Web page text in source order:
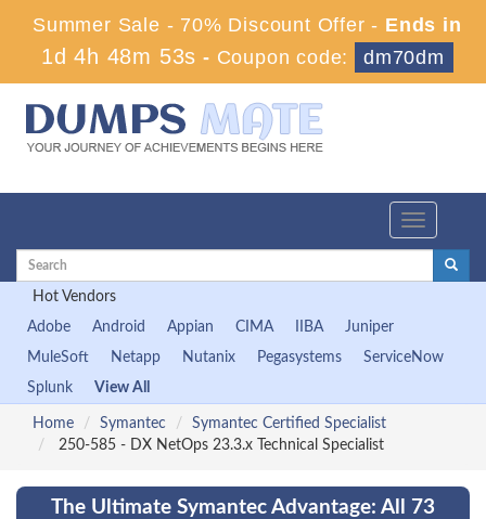
Summer Sale - 70% Discount Offer - Ends in
1d 4h 48m 51s - Coupon code: dm70dm
Toggle
Hot Vendors
Adobe
Android Appian CIMA IIBA
Juniper
MuleSoft
Netapp Nutanix Pegasystems
ServiceNow
Splunk
View All
Home Symantec
Symantec Certified Specialist
250-585 - DX NetOps 23.3.x Technical Specialist
The Ultimate Symantec Advantage: All 73